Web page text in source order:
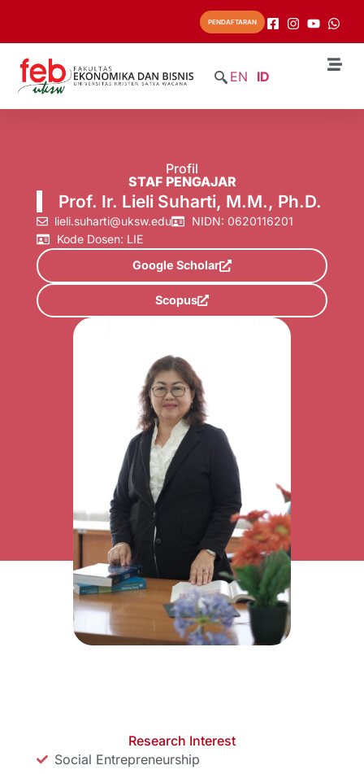
PENDAFTARAN
EN ID
Profil
STAF PENGAJAR
Prof. Ir. Lieli Suharti, M.M., Ph.D.
lieli.suharti@uksw.edu
NIDN: 0620116201
Kode Dosen: LIE
Google Scholar
Scopus
Research Interest
Social Entrepreneurship